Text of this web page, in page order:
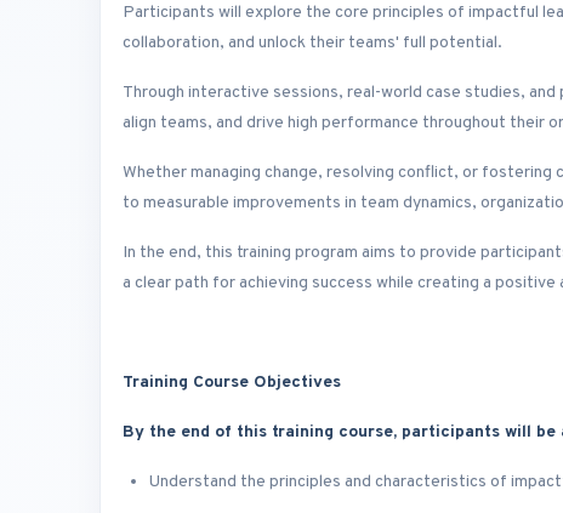
Participants will explore the core principles of impactful
collaboration, and unlock their teams' full potential.
Through interactive sessions, real-world case studies,
align teams, and drive high performance throughout their
Whether managing change, resolving conflict, or
to measurable improvements in team dynamics,
In the end, this training program aims to provide
a clear path for achieving success while creating a
Training Course Objectives
By the end of this training course, participants will be
Understand the principles and characteristics of